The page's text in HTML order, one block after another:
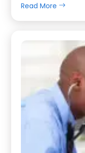
Read More